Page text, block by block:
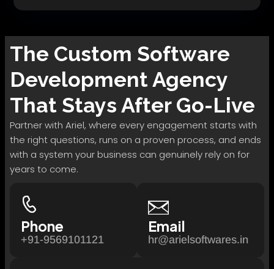
The Custom Software
DevelopmentAgency
That Stays After Go-Live
Partner with Ariel, where every engagement starts with
the right questions, runs on a proven process, and ends
with a system your business can genuinely rely on for
years to come.
Phone
+91-9569101121
Email
hr@arielsoftwares.in